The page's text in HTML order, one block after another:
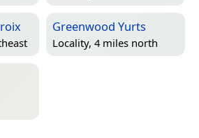
Greenwood Yurts
Locality, 4 miles north